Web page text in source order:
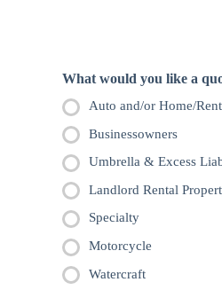
What would you like a
Auto and/or Home/
Businessowners
Umbrella & Excess
Landlord Rental
Specialty
Motorcycle
Watercraft